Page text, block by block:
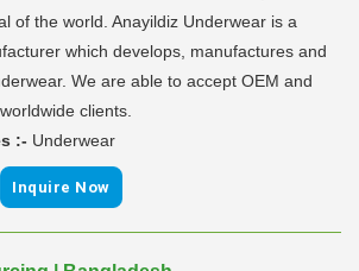
of the world. Anayildiz Underwear is a
which develops, manufactures and
We are able to accept OEM and
clients.
:- Underwear
Inquire Now